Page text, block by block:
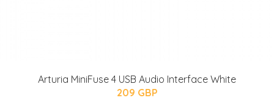
Arturia MiniFuse 4 USB Audio Interface White
209 GBP